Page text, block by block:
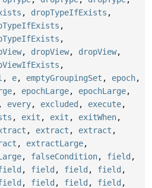
, dropTypeIfExists ,
,
,
, dropView, dropView,
,
, e, emptyGroupingSet , epoch,
, epochLarge, epochLarge,
, every, excluded , execute,
, exit , exit , exitWhen,
, extract , extract ,
, extractLarge,
, falseCondition, field ,
, field , field , field ,
, field , field , field ,